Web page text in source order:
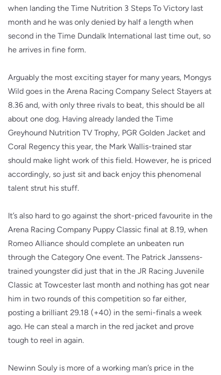
when landing the Time Nutrition 3 Steps To Victory last
month and he was only denied by half a length when
second in the Time Dundalk International last time out, so
he arrives in fine form.
Arguably the most exciting stayer for many years, Mongys
Wild goes in the Arena Racing Company Select Stayers at
8.36 and, with only three rivals to beat, this should be all
about one dog. Having already landed the Time
Greyhound Nutrition TV Trophy, PGR Golden Jacket and
Coral Regency this year, the Mark Wallis-trained star
should make light work of this field. However, he is priced
accordingly, so just sit and back enjoy this phenomenal
talent strut his stuff.
It’s also hard to go against the short-priced favourite in the
Arena Racing Company Puppy Classic final at 8.19, when
Romeo Alliance should complete an unbeaten run
through the Category One event. The Patrick Janssens-
trained youngster did just that in the JR Racing Juvenile
Classic at Towcester last month and nothing has got near
him in two rounds of this competition so far either,
posting a brilliant 29.18 (+40) in the semi-finals a week
ago. He can steal a march in the red jacket and prove
tough to reel in again.
Newinn Souly is more of a working man’s price in the